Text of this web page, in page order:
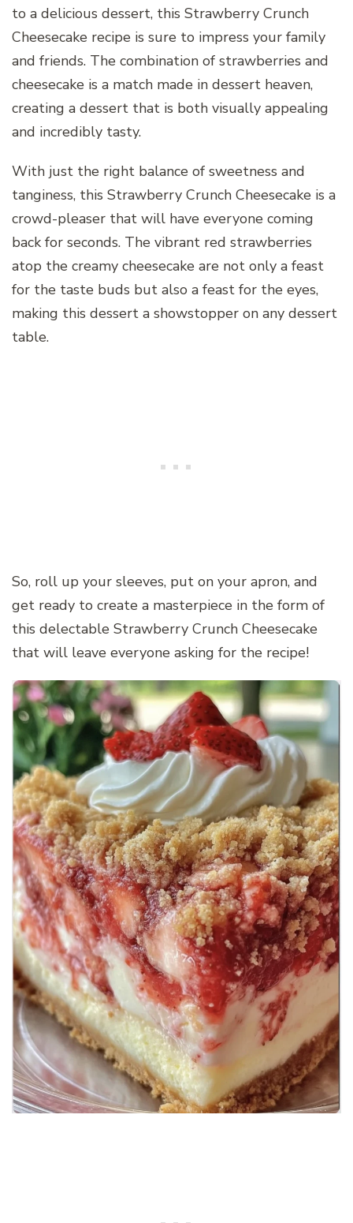
to a delicious dessert, this Strawberry Crunch
Cheesecake recipe is sure to impress your family
and friends. The combination of strawberries and
cheesecake is a match made in dessert heaven,
creating a dessert that is both visually appealing
and incredibly tasty.
With just the right balance of sweetness and
tanginess, this Strawberry Crunch Cheesecake is a
crowd-pleaser that will have everyone coming
back for seconds. The vibrant red strawberries
atop the creamy cheesecake are not only a feast
for the taste buds but also a feast for the eyes,
making this dessert a showstopper on any dessert
table.
So, roll up your sleeves, put on your apron, and
get ready to create a masterpiece in the form of
this delectable Strawberry Crunch Cheesecake
that will leave everyone asking for the recipe!